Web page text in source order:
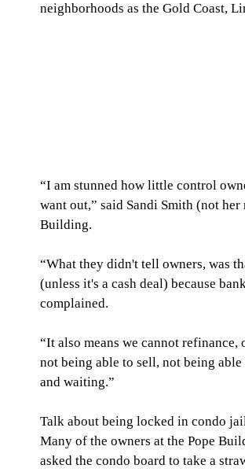
neighborhoods as the Gold Coast,
“I am stunned how little control
want out,” said Sandi Smith (not
Building.
“What they didn't tell owners, was
(unless it's a cash deal) because
complained.
“It also means we cannot
not being able to sell, not being
and waiting.”
Talk about being locked in condo
Many of the owners at the Pope
asked the condo board to take a